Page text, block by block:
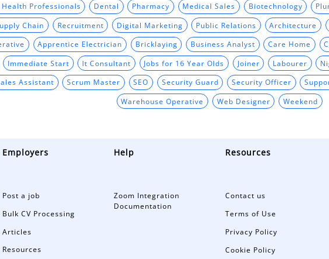
Professionals Dental Pharmacy Medical Sales Biotechnology
Chain Recruitment Digital Marketing Public Relations Architecture
Apprentice Electrician Bricklaying Business Analyst Care Home
Immediate Start It Consultant Jobs for 16 Year Olds Joiner Labourer
Assistant Scrum Master SEO Security Guard Security Officer
Warehouse Operative Web Designer Weekend
Employers
Post a job
Bulk CV Processing
Articles
Resources
Help
Zoom Integration
Documentation
Resources
Contact us
Terms of Use
Privacy Policy
Cookie Policy